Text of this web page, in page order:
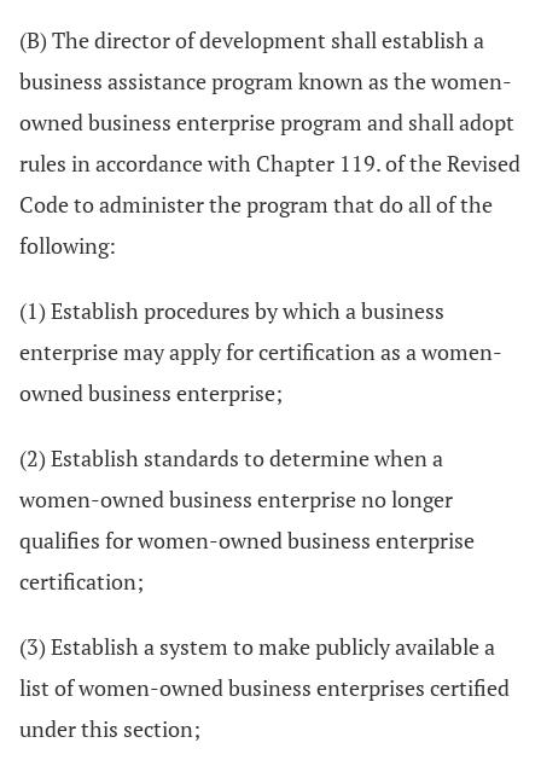
(B) The director of development shall establish a
business assistance program known as the women-
owned business enterprise program and shall adopt
rules in accordance with Chapter 119. of the Revised
Code to administer the program that do all of the
following:
(1) Establish procedures by which a business
enterprise may apply for certification as a women-
owned business enterprise;
(2) Establish standards to determine when a
women-owned business enterprise no longer
qualifies for women-owned business enterprise
certification;
(3) Establish a system to make publicly available a
list of women-owned business enterprises certified
under this section;